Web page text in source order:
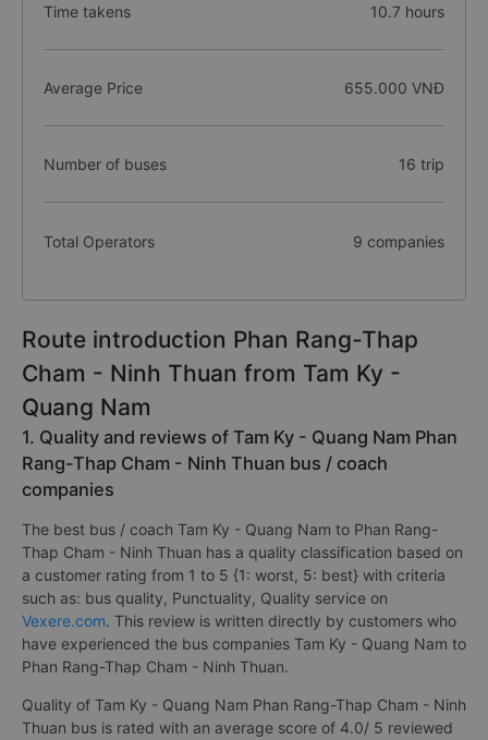
Time takens 10.7 hours
Average Price 655.000 VNĐ
Number of buses 16 trip
Total Operators 9 companies
Route introduction Phan Rang-Thap
Cham - Ninh Thuan from Tam Ky -
Quang Nam
1. Quality and reviews of Tam Ky - Quang Nam Phan
Rang-Thap Cham - Ninh Thuan bus / coach
companies
The best bus / coach Tam Ky - Quang Nam to Phan Rang-
Thap Cham - Ninh Thuan has a quality classification based on
a customer rating from 1 to 5 {1: worst, 5: best} with criteria
such as: bus quality, Punctuality, Quality service on
Vexere.com. This review is written directly by customers who
have experienced the bus companies Tam Ky - Quang Nam to
Phan Rang-Thap Cham - Ninh Thuan.
Quality of Tam Ky - Quang Nam Phan Rang-Thap Cham - Ninh
Thuan bus is rated with an average score of 4.0/ 5 reviewed